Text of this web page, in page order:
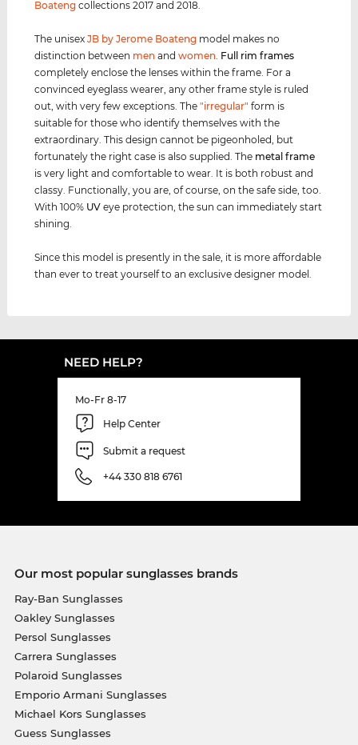
Boateng collections 2017 and 2018.
The unisexJB by Jerome Boateng model makes no
distinction between men andwomen. Full rim frames
completely enclose the lenses within the frame. For a
convinced eyeglass wearer, any other frame style is ruled
out, with very few exceptions. The"irregular" form is
suitable for those who identify themselves with the
extraordinary. This design cannot be pigeonholed, but
fortunately the right case is also supplied. The metal frame
is very light and comfortable to wear. It is both robust and
classy. Functionally, you are, of course, on the safe side, too.
With 100% UV eye protection, the sun can immediately start
shining.
Since this model is presently in the sale, it is more affordable
than ever to treat yourself to an exclusive designer model.
NEED HELP?
Mo-Fr 8-17
Help Center
Submit a request
+44 330 818 6761
Our most popular sunglasses brands
Ray-Ban Sunglasses
Oakley Sunglasses
Persol Sunglasses
Carrera Sunglasses
Polaroid Sunglasses
Emporio Armani Sunglasses
Michael Kors Sunglasses
Guess Sunglasses